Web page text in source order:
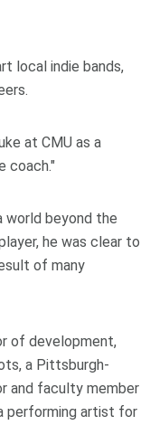
local indie bands,
at CMU as a
coach."
world beyond the
he was clear to
of many
of development,
a Pittsburgh-
and faculty member
performing artist for